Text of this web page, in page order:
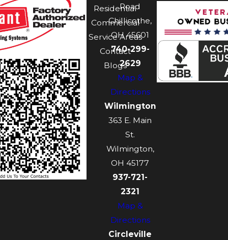
Residential
Commercial
Service Areas
Contact
Blogs
Road
Chillicothe,
OH 45601
740-299-
2629
Map &
Directions
Wilmington
363 E. Main
St.
Wilmington,
OH 45177
937-721-
2321
Map &
Directions
Circleville